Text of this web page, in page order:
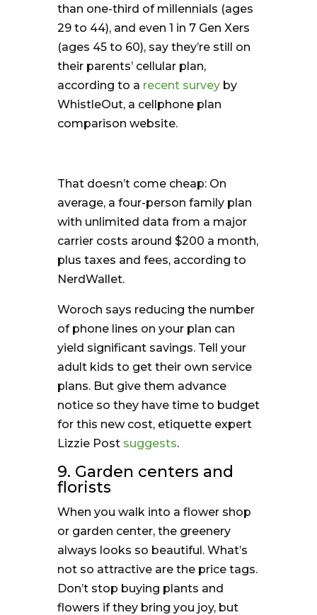
than one-third of millennials (ages
29 to 44), and even 1 in 7 Gen Xers
(ages 45 to 60), say they’re still on
their parents’ cellular plan,
according to a recent surveyby
WhistleOut, a cellphone plan
comparison website.
That doesn’t come cheap: On
average, a four-person family plan
with unlimited data from a major
carrier costs around $200 a month,
plus taxes and fees, according to
NerdWallet.
Woroch says reducing the number
of phone lines on your plan can
yield significant savings. Tell your
adult kids to get their own service
plans. But give them advance
notice so they have time to budget
for this new cost, etiquette expert
Lizzie Post suggests.
9. Garden centers and
florists
When you walk into a flower shop
or garden center, the greenery
always looks so beautiful. What’s
not so attractive are the price tags.
Don’t stop buying plants and
flowers if they bring you joy, but